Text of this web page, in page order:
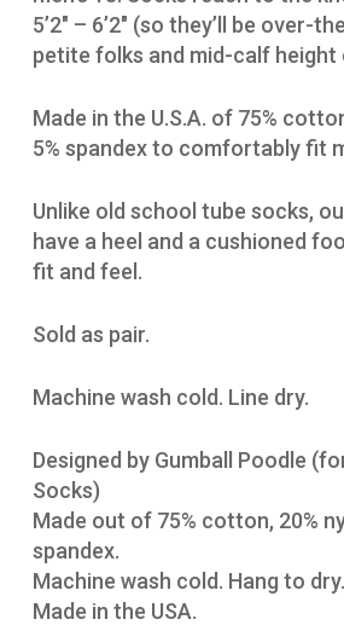
5’2″ – 6’2″ (so they’ll be over-
petite folks and mid-calf height
Made in the U.S.A. of 75%
5% spandex to comfortably fit
Unlike old school tube socks,
have a heel and a cushioned
fit and feel.
Sold as pair.
Machine wash cold. Line dry.
Designed by Gumball Poodle
Socks)
Made out of 75% cotton, 20%
spandex.
Machine wash cold. Hang to dry.
Made in the USA.